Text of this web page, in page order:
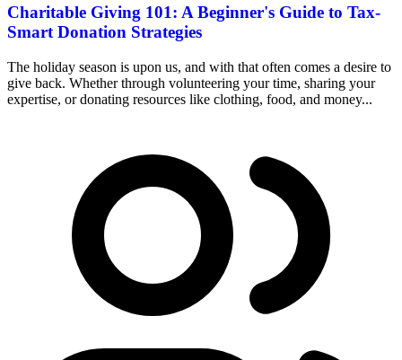
Charitable Giving 101: A Beginner's Guide to Tax-
Smart Donation Strategies
The holiday season is upon us, and with that often comes a desire to
give back. Whether through volunteering your time, sharing your
expertise, or donating resources like clothing, food, and money...